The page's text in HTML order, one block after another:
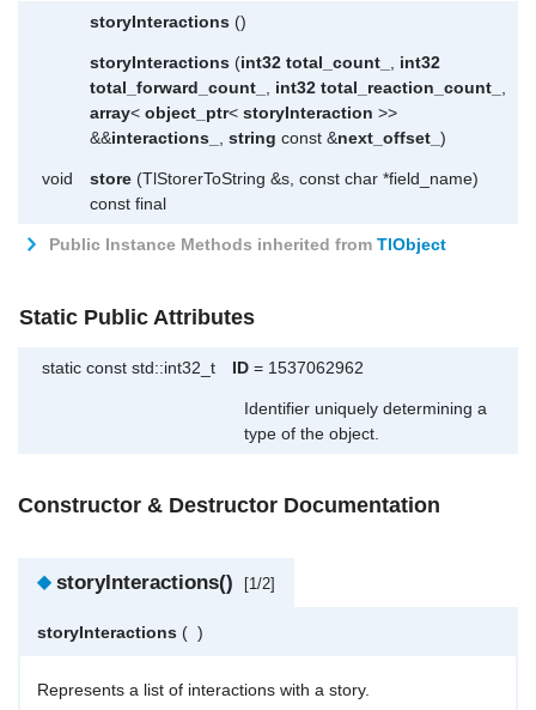
storyInteractions ()
storyInteractions (int32 total_count_ , int32
total_forward_count_ , int32 total_reaction_count_ ,
array< object_ptr< storyInteraction >>
&&interactions_ , string const &next_offset_ )
void store (TlStorerToString &s, const char *field_name)
const final
Public Instance Methods inherited from TlObject
Static Public Attributes
static const std::int32_t ID = 1537062962
Identifier uniquely determining a
type of the object.
Constructor & Destructor Documentation
◆ storyInteractions() [1/2]
storyInteractions ( )
Represents a list of interactions with a story.